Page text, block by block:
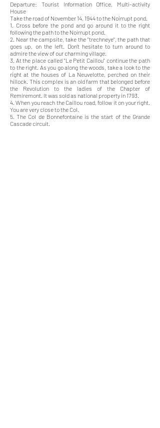
Departure: Tourist Information Office, Multi-activity
House
Take the road of November 14, 1944 to the Noirrupt pond.
1. Cross before the pond and go around it to the right
following the path to the Noirrupt pond.
2. Near the campsite, take the "trechneye", the path that
goes up, on the left. Don't hesitate to turn around to
admire the view of our charming village.
3. At the place called "Le Petit Caillou" continue the path
to the right. As you go along the woods, take a look to the
right at the houses of La Neuvelotte, perched on their
hillock. This complex is an old farm that belonged before
the Revolution to the ladies of the Chapter of
Remiremont. It was sold as national property in 1793.
4. When you reach the Caillou road, follow it on your right.
You are very close to the Col.
5. The Col de Bonnefontaine is the start of the Grande
Cascade circuit.